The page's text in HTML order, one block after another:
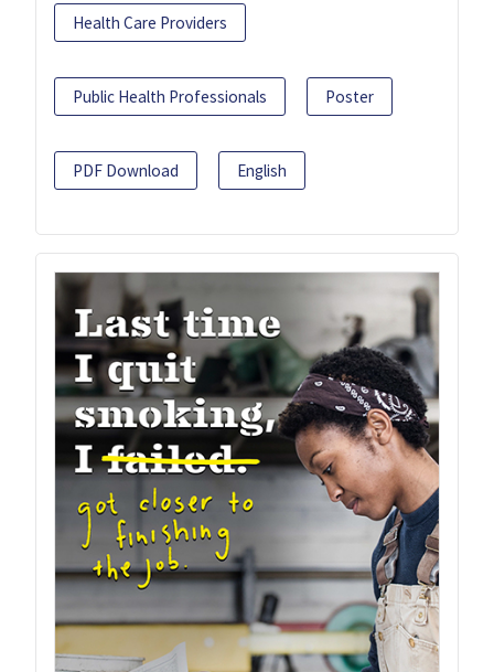
Health Care Providers
Public Health Professionals Poster
PDF Download English